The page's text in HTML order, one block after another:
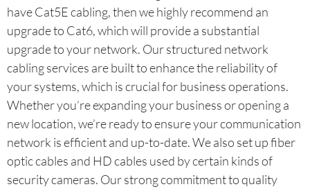
have Cat5E cabling, then we highly recommend an
upgrade to Cat6, which will provide a substantial
upgrade to your network. Our structured network
cabling services are built to enhance the reliability of
your systems, which is crucial for business operations.
Whether you’re expanding your business or opening a
new location, we’re ready to ensure your communication
network is efficient and up-to-date. We also set up fiber
optic cables and HD cables used by certain kinds of
security cameras. Our strong commitment to quality